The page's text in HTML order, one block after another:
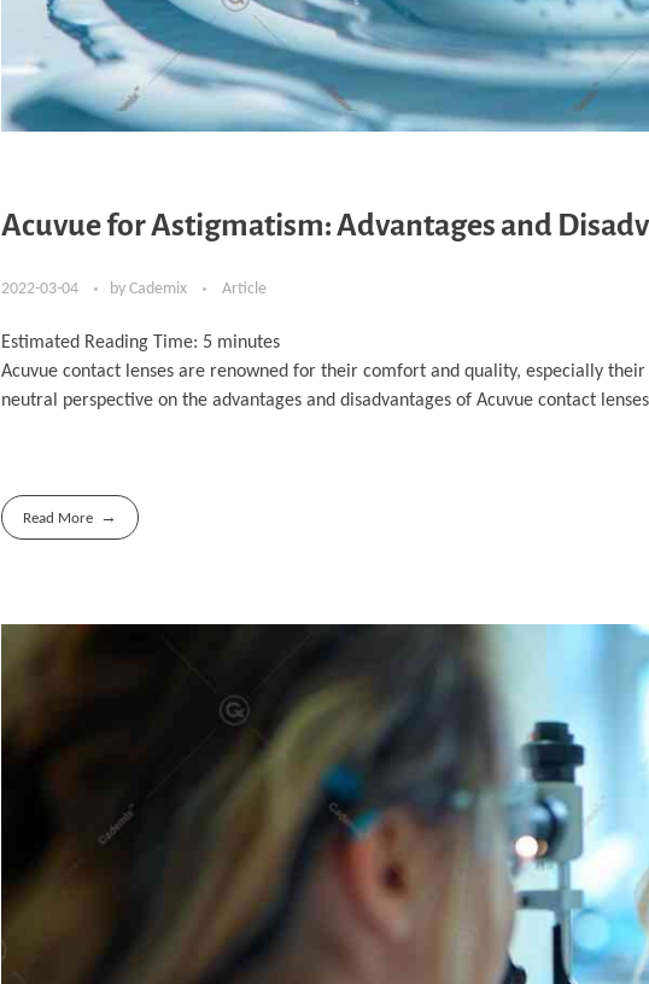
Acuvue for Astigmatism: Advantages and
2022-03-04 by Cademix Article
Estimated Reading Time: 5 minutes
Acuvue contact lenses are renowned for their comfort and quality, especially
neutral perspective on the advantages and disadvantages of Acuvue contact
Read More